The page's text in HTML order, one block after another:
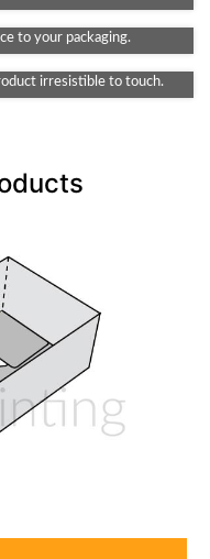
to your packaging.
irresistible to touch.